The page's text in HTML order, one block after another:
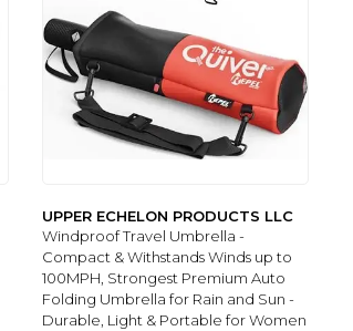
UPPER ECHELON PRODUCTS LLC
Windproof Travel Umbrella -
Compact & Withstands Winds up to
100MPH, Strongest Premium Auto
Folding Umbrella for Rain and Sun -
Durable, Light & Portable for Women